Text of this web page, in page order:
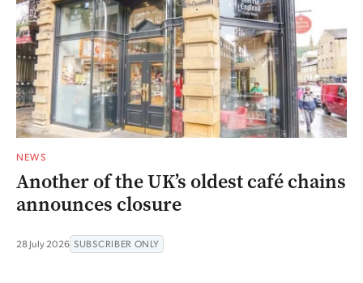
NEWS
Another of the UK’s oldest café chains
announces closure
28 July 2026 SUBSCRIBER ONLY